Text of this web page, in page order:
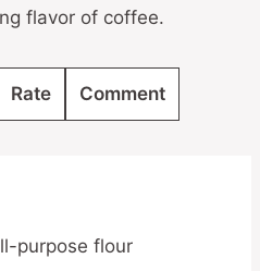
flavor of coffee.
Rate Comment
purpose flour